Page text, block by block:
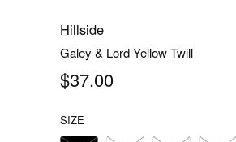
Hillside
Galey & Lord Yellow Twill
$37.00
SIZE